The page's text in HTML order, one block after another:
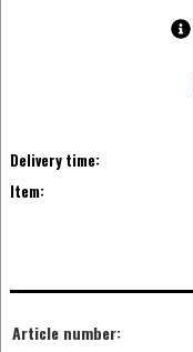
Delivery time:
Item:
Article number: